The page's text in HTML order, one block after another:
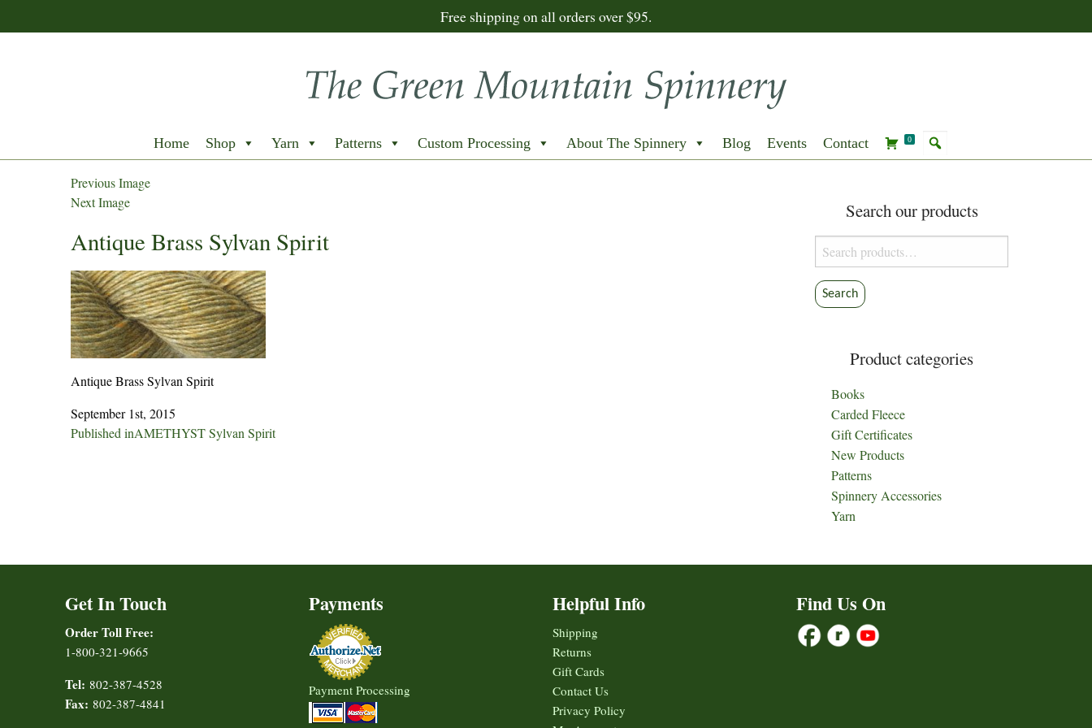
Free shipping on all orders over $95.
Home Shop Yarn Patterns Custom Processing About The Spinnery Blog Events Contact 0
Previous Image
Next Image
Antique Brass Sylvan Spirit
Antique Brass Sylvan Spirit
September 1st, 2015
Post
Published inAMETHYST Sylvan Spirit
Search our products
Search
for:
Search
Product categories
Books
Carded Fleece
Gift Certificates
New Products
Patterns
Spinnery Accessories
Yarn
Get In Touch
Order Toll Free:
1-800-321-9665
Tel: 802-387-4528
Fax: 802-387-4841
Payments
Payment Processing
Helpful Info
Shipping
Returns
Gift Cards
Contact Us
Privacy Policy
Find Us On